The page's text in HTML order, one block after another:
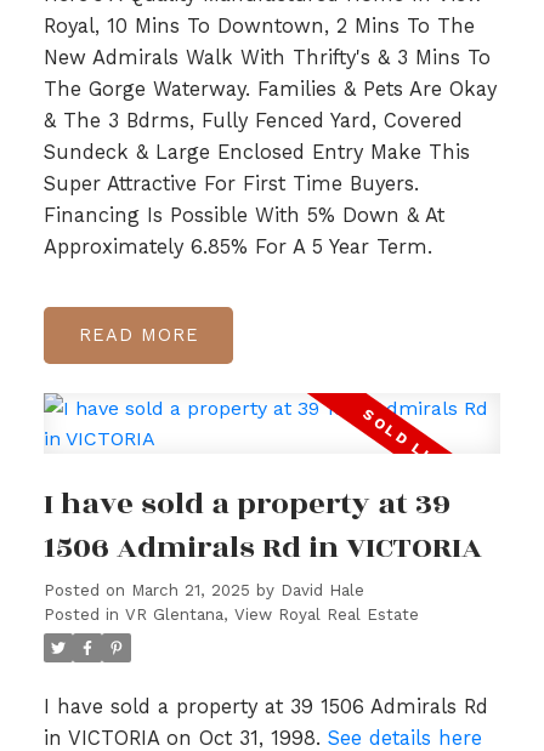
Royal, 10 Mins To Downtown, 2 Mins To The
New Admirals Walk With Thrifty's & 3 Mins To
The Gorge Waterway. Families & Pets Are Okay
& The 3 Bdrms, Fully Fenced Yard, Covered
Sundeck & Large Enclosed Entry Make This
Super Attractive For First Time Buyers.
Financing Is Possible With 5% Down & At
Approximately 6.85% For A 5 Year Term.
READ
I have sold a property at 39
1506 Admirals Rd in VICTORIA
Posted on March 21, 2025 by David Hale
Posted in VR Glentana, View Royal Real Estate
I have sold a property at 39 1506 Admirals Rd
in VICTORIA on Oct 31, 1998. See details here